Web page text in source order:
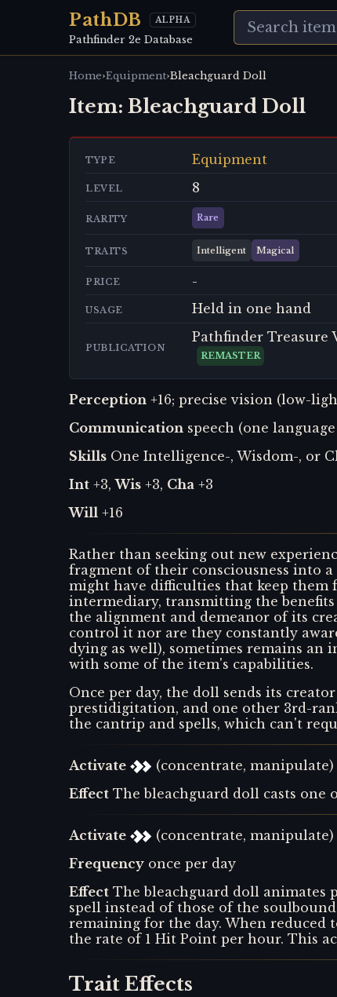
PathDB ALPHA
Pathfinder 2e Database
Home›Equipment›Bleachguard Doll
Item: Bleachguard Doll
TYPE Equipment
LEVEL 8
RARITY Rare
TRAITS Intelligent Magical
PRICE -
USAGE Held in one hand
PUBLICATION
Pathfinder Treasure
REMASTER
Perception +16; precise vision (low-
Communication speech (one
Skills One Intelligence-, Wisdom-, or
Int +3,Wis +3, Cha +3
Will +16
Rather than seeking out new
fragment of their consciousness into
might have difficulties that keep them
intermediary, transmitting the benefits
the alignment and demeanor of its
control it nor are they constantly
dying as well), sometimes remains
with some of the item's capabilities.
Once per day, the doll sends its
prestidigitation, and one other 3rd-
the cantrip and spells, which can't
Activate
(concentrate, manipulate)
Effect The bleachguard doll casts one
Activate
(concentrate, manipulate)
Frequency once per day
Effect The bleachguard doll animates
spell instead of those of the
remaining for the day. When reduced
the rate of 1 Hit Point per hour. This
Trait Effects